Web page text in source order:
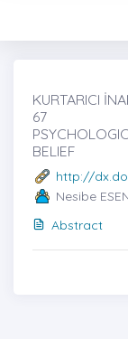
KURTARICI
67
BELIEF
http://
Nesibe
Abstract